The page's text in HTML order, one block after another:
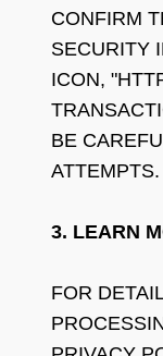
CONFIRM
SECURITY
ICON,
BE
ATTEMPTS.
3. LEARN
FOR